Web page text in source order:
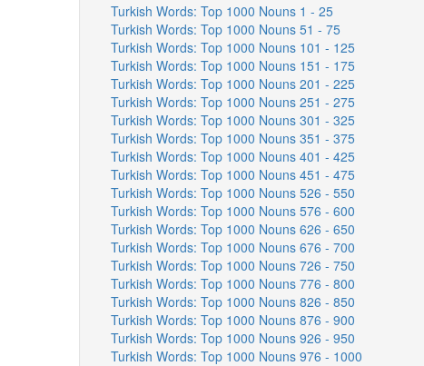
Turkish Words: Top 1000 Nouns 1 - 25
Turkish Words: Top 1000 Nouns 51 - 75
Turkish Words: Top 1000 Nouns 101 - 125
Turkish Words: Top 1000 Nouns 151 - 175
Turkish Words: Top 1000 Nouns 201 - 225
Turkish Words: Top 1000 Nouns 251 - 275
Turkish Words: Top 1000 Nouns 301 - 325
Turkish Words: Top 1000 Nouns 351 - 375
Turkish Words: Top 1000 Nouns 401 - 425
Turkish Words: Top 1000 Nouns 451 - 475
Turkish Words: Top 1000 Nouns 526 - 550
Turkish Words: Top 1000 Nouns 576 - 600
Turkish Words: Top 1000 Nouns 626 - 650
Turkish Words: Top 1000 Nouns 676 - 700
Turkish Words: Top 1000 Nouns 726 - 750
Turkish Words: Top 1000 Nouns 776 - 800
Turkish Words: Top 1000 Nouns 826 - 850
Turkish Words: Top 1000 Nouns 876 - 900
Turkish Words: Top 1000 Nouns 926 - 950
Turkish Words: Top 1000 Nouns 976 - 1000